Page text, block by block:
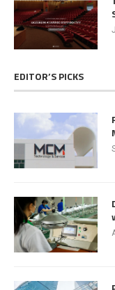
EDITOR’S PICKS